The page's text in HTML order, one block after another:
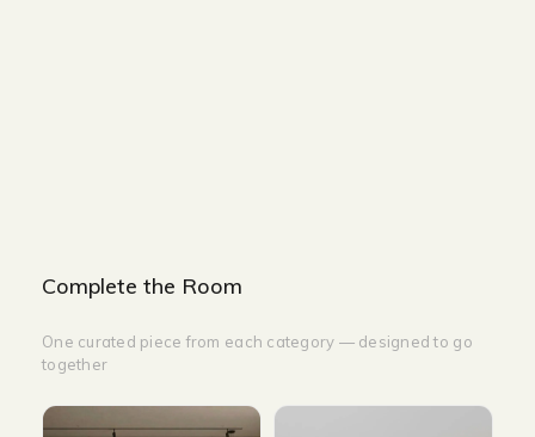
Complete the Room
One curated piece from each category — designed to go
together